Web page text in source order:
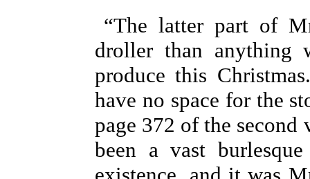
“The latter part of
droller than anything
produce this
have no space for the
page 372 of the second
been a vast